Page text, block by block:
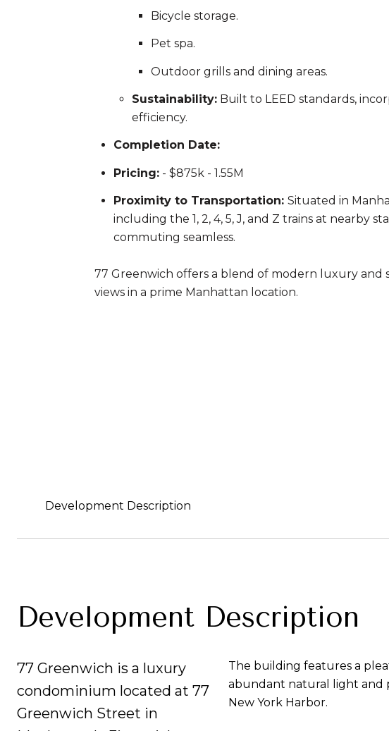
Bicycle storage.
Pet spa.
Outdoor grills and dining areas.
Sustainability: Built to LEED standards,
efficiency.
Completion Date:
Pricing:- $875k - 1.55M
Proximity to Transportation: Situated in
including the 1, 2, 4, 5, J, and Z trains at nearby
commuting seamless.
77 Greenwich offers a blend of modern luxury and
views in a prime Manhattan location.
Development Description
Development Description
77 Greenwich is a luxury
condominium located at 77
Greenwich Street in
The building features a
abundant natural light and
New York Harbor.